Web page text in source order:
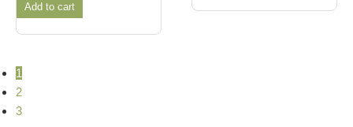
Add to cart
1
2
3